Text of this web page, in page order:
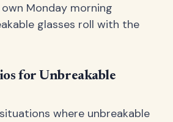
Monday morning
glasses roll with the
for Unbreakable
where unbreakable